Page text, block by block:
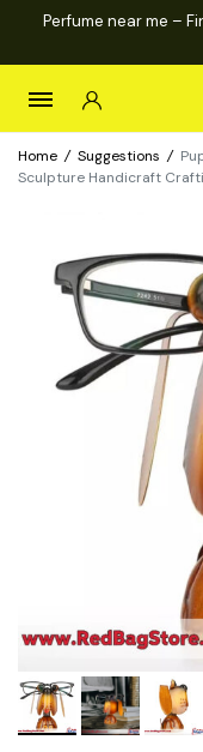
Perfume near me –
Home / Suggestions /
Sculpture Handicraft